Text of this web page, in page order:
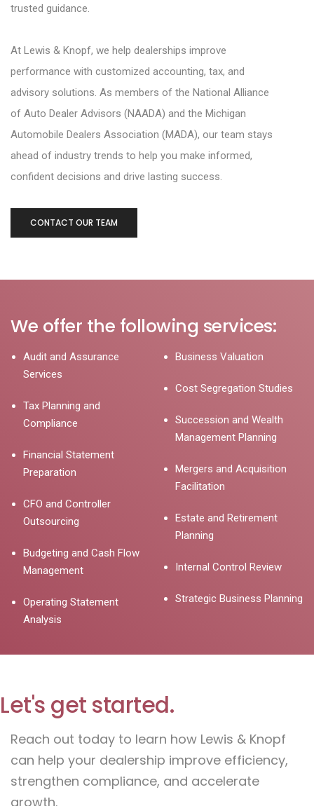
trusted guidance.
At Lewis & Knopf, we help dealerships improve
performance with customized accounting, tax, and
advisory solutions. As members of the National Alliance
of Auto Dealer Advisors (NAADA) and the Michigan
Automobile Dealers Association (MADA), our team stays
ahead of industry trends to help you make informed,
confident decisions and drive lasting success.
CONTACT OUR TEAM
We offer the following services:
Audit and Assurance
Services
Tax Planning and
Compliance
Financial Statement
Preparation
CFO and Controller
Outsourcing
Budgeting and Cash Flow
Management
Operating Statement
Analysis
Business Valuation
Cost Segregation Studies
Succession and Wealth
Management Planning
Mergers and Acquisition
Facilitation
Estate and Retirement
Planning
Internal Control Review
Strategic Business Planning
Let's get started.
Reach out today to learn how Lewis & Knopf
can help your dealership improve efficiency,
strengthen compliance, and accelerate
growth.